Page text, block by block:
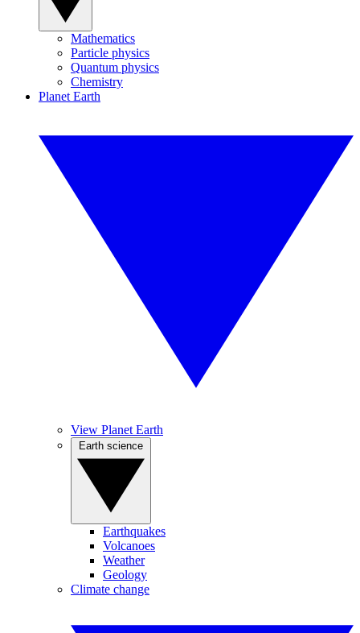
Mathematics
Particle physics
Quantum physics
Chemistry
Planet Earth
View Planet Earth
Earthquakes
Volcanoes
Weather
Geology
Climate change